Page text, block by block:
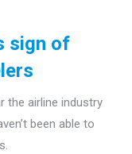
sign of
the airline industry
been able to